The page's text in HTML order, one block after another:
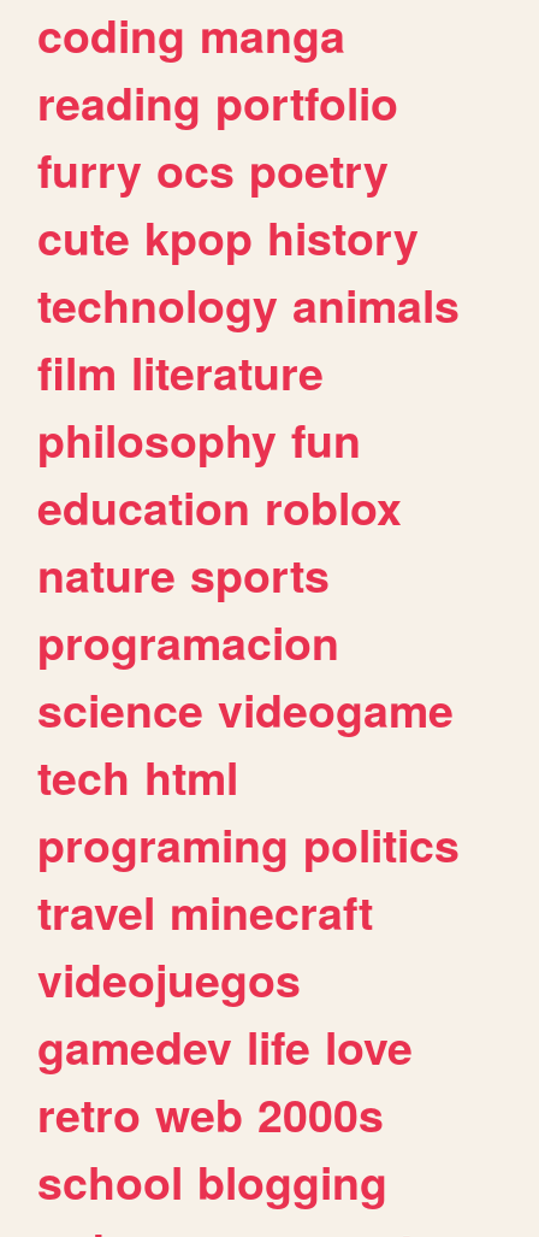
coding manga
reading portfolio
furry ocs poetry
cute kpop history
technology animals
film literature
philosophy fun
education roblox
nature sports
programacion
science videogame
tech html
programing politics
travel minecraft
videojuegos
gamedev life love
retro web 2000s
school blogging